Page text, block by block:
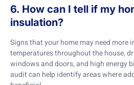
6. How can I tell if my
insulation?
Signs that your home may need more
temperatures throughout the house,
windows and doors, and high energy
audit can help identify areas where